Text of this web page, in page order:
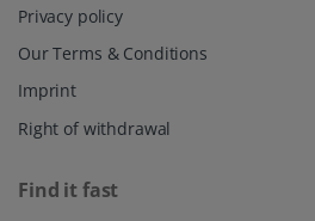
Privacy policy
Our Terms & Conditions
Imprint
Right of withdrawal
Find it fast